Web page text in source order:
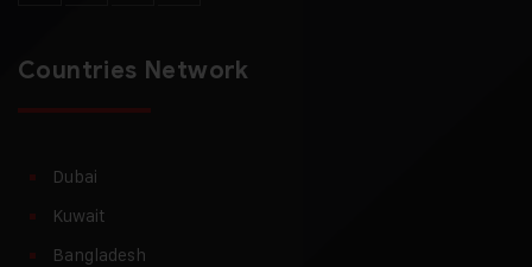
Countries Network
Dubai
Kuwait
Bangladesh